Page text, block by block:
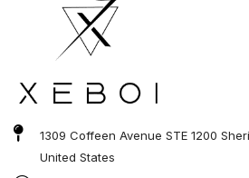
1309 Coffeen Avenue STE 1200
United States